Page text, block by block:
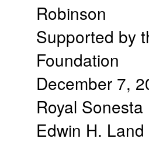
Robinson
Supported by
Foundation
December 7,
Royal
Edwin H.